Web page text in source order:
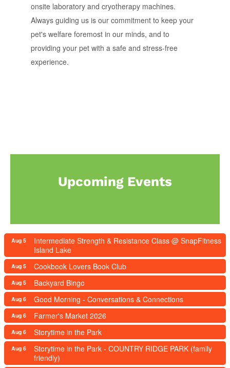
onsite laboratory and cryotherapy machines.
Always guiding us is our commitment to keep your
pet's welfare foremost in our minds, and to
providing your pet with a safe and stress-free
experience.
Upcoming Events
Aug 5
Intermediate Strength & Resistance Class @ SnapFitness
Island Lake
Aug 5 Cookbook Lovers Book Club
Aug 5 Backyard Bingo
Aug 6 Good Morning - Conversations & Connections
Aug 6 Farmer's Market 2026
Aug 6 Storytime in the Park
Aug 6
Storytime in the Park - COUNTRY RIDGE PARK (family
friendly)